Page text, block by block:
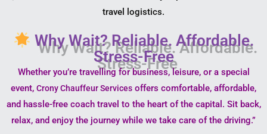
travel logistics.
Why Wait? Reliable. Affordable.
Stress-Free
Whether you’re travelling for business, leisure, or a special
event, Crony Chauffeur Services offers comfortable, affordable,
and hassle-free coach travel to the heart of the capital. Sit back,
relax, and enjoy the journey while we take care of the driving.”